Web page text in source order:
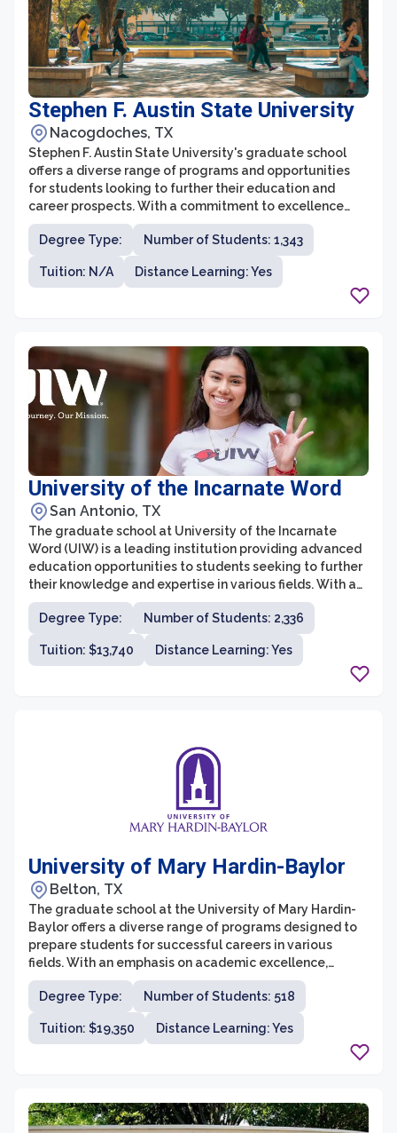
Stephen F. Austin State University
Nacogdoches, TX
Stephen F. Austin State University's graduate school
offers a diverse range of programs and opportunities
for students looking to further their education and
career prospects. With a commitment to excellence
and a focus on research, the graduate school is known
for its rigorous academic standards and supportive
learning environment. Students have the chance to
engage with cutting-edge research, collaborate with
Degree Type: Number of Students: 1,343
Tuition: N/A Distance Learning: Yes
University of the Incarnate Word
San Antonio, TX
The graduate school at University of the Incarnate
Word (UIW) is a leading institution providing advanced
education opportunities to students seeking to further
their knowledge and expertise in various fields. With a
strong commitment to individual growth and
community engagement, UIW's graduate school offers
a diverse range of programs across multiple disciplines.
Degree Type: Number of Students: 2,336
Tuition: $13,740 Distance Learning: Yes
University of Mary Hardin-Baylor
Belton, TX
The graduate school at the University of Mary Hardin-
Baylor offers a diverse range of programs designed to
prepare students for successful careers in various
fields. With an emphasis on academic excellence,
personal growth, and spiritual development, UMHB's
graduate programs provide students with a solid
foundation in their chosen disciplines. The university
offers graduate degrees in fields such as business,
Degree Type: Number of Students: 518
Tuition: $19,350 Distance Learning: Yes